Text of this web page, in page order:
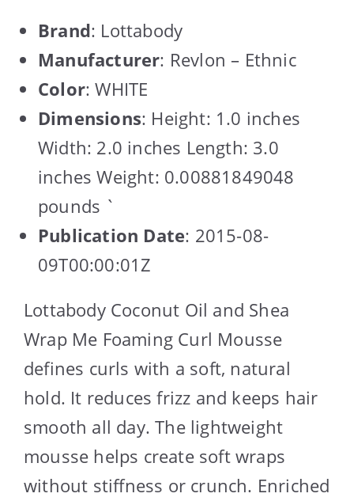
Brand: Lottabody
Manufacturer: Revlon – Ethnic
Color: WHITE
Dimensions: Height: 1.0 inches
Width: 2.0 inches Length: 3.0
inches Weight: 0.00881849048
pounds `
Publication Date: 2015-08-
09T00:00:01Z
Lottabody Coconut Oil and Shea
Wrap Me Foaming Curl Mousse
defines curls with a soft, natural
hold. It reduces frizz and keeps hair
smooth all day. The lightweight
mousse helps create soft wraps
without stiffness or crunch. Enriched